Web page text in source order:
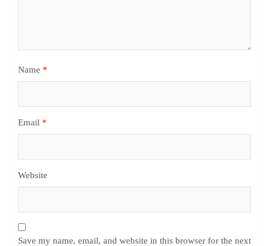
Name *
Email *
Website
Save my name, email, and website in this browser for the next